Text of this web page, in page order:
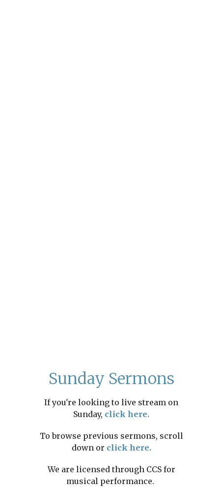
Sunday Sermons
If you're looking to live stream on
Sunday, click here.
To browse previous sermons, scroll
down or click here.
We are licensed through CCS for
musical performance.